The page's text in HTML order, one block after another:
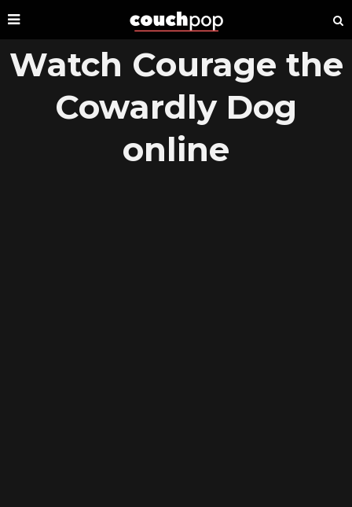
Watch Courage the
Cowardly Dog
online